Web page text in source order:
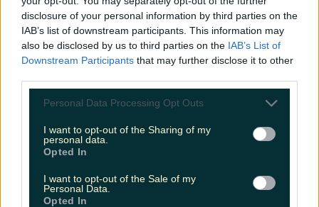
disclosure of your personal information by third parties on the
IAB’s list of downstream participants. This information may
also be disclosed by us to third parties on the IAB’s List of
Downstream Participants that may further disclose it to other
Personal Data Processing Opt Outs
I want to opt-out of the Sharing of my
personal data.
Opted In
I want to opt-out of the Sale of my
Personal Data.
Opted In
Met Éireann issues rain warning for three counties
before temperature spike
Love Island’s Sean ‘Fitzy’ Fitzgerald’s sister responds to
claims about his dating…
Emily Mullen